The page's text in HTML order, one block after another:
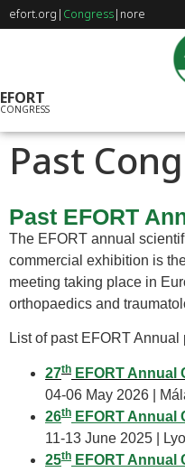
efort.org | Congress| nore
EFORT
CONGRESS
Past
Past EFORT
The EFORT annual
commercial exhibition is
meeting taking place in
orthopaedics and
List of past EFORT Annual
27th EFORT Annual
04-06 May 2026 |
26th EFORT Annual
11-13 June 2025 |
25th EFORT Annual